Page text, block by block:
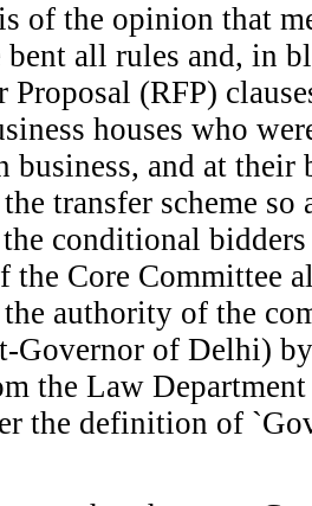
of the opinion that
bent all rules and, in
Proposal (RFP)
houses who
and at their
transfer scheme so
conditional
the Core Committee
authority of the
Governor of Delhi)
the Law
the definition of